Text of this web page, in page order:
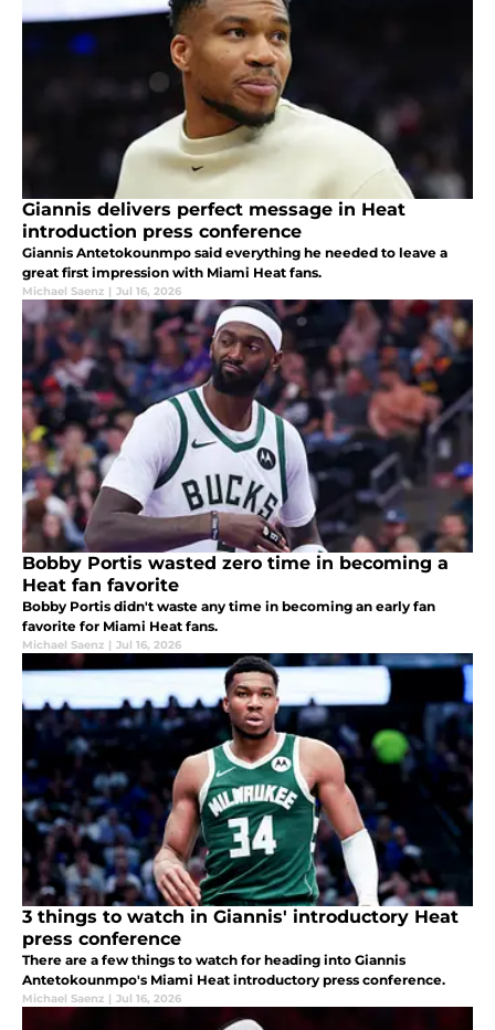
Giannis delivers perfect message in Heat
introduction press conference
Giannis Antetokounmpo said everything he needed to leave a
great first impression with Miami Heat fans.
Michael Saenz | Jul 16, 2026
Bobby Portis wasted zero time in becoming a
Heat fan favorite
Bobby Portis didn't waste any time in becoming an early fan
favorite for Miami Heat fans.
Michael Saenz | Jul 16, 2026
3 things to watch in Giannis' introductory Heat
press conference
There are a few things to watch for heading into Giannis
Antetokounmpo's Miami Heat introductory press conference.
Michael Saenz | Jul 16, 2026